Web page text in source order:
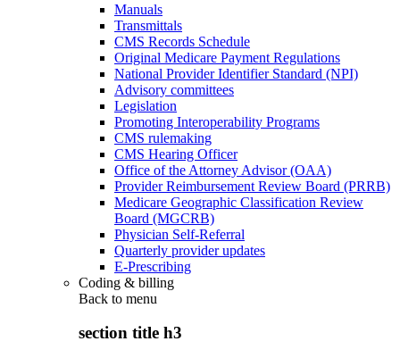
Manuals
Transmittals
CMS Records Schedule
Original Medicare Payment Regulations
National Provider Identifier Standard (NPI)
Advisory committees
Legislation
Promoting Interoperability Programs
CMS rulemaking
CMS Hearing Officer
Office of the Attorney Advisor (OAA)
Provider Reimbursement Review Board (PRRB)
Medicare Geographic Classification Review
Board (MGCRB)
Physician Self-Referral
Quarterly provider updates
E-Prescribing
Coding & billing
Back to menu
section title h3